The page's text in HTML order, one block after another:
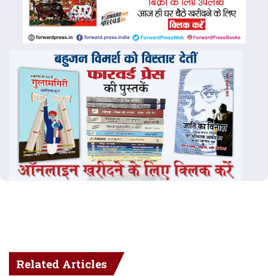
Related Articles